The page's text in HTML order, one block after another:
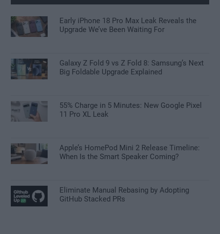
Early iPhone 18 Pro Max Leak Reveals the
Upgrade We’ve Been Waiting For
Galaxy Z Fold 9 vs Z Fold 8: Samsung’s Next
Big Foldable Upgrade Explained
55% Charge in 5 Minutes: New Google Pixel
11 Pro XL Leak
Apple’s HomePod Mini 2 Release Timeline:
When Is the Smart Speaker Coming?
Eliminate Manual Rebasing by Adopting
GitHub Stacked PRs